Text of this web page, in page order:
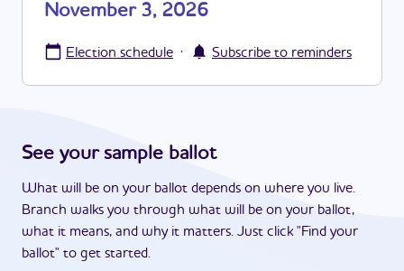
November 3, 2026
Election schedule · Subscribe to reminders
See your sample ballot
What will be on your ballot depends on where you live.
Branch walks you through what will be on your ballot,
what it means, and why it matters. Just click "Find your
ballot" to get started.